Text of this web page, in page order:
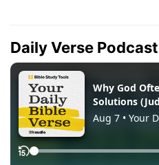
Daily Verse Podcast